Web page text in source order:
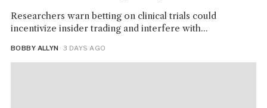
Researchers warn betting on clinical trials could
incentivize insider trading and interfere with...
BOBBY ALLYN · 3 DAYS AGO